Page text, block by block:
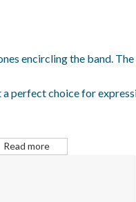
encircling the band.
perfect choice for
Read more